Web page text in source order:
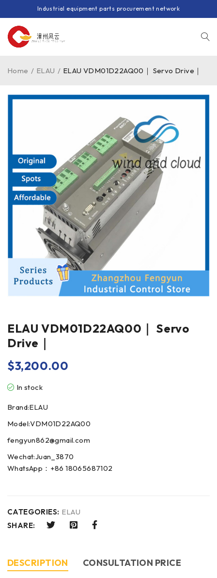
Industrial equipment parts procurement network
Home / ELAU / ELAU VDM01D22AQ00｜ Servo Drive｜
ELAU VDM01D22AQ00｜ Servo
Drive｜
$3,200.00
In stock
Brand:ELAU
Model:VDM01D22AQ00
fengyun862@gmail.com
Wechat:Juan_3870
WhatsApp：+86 18065687102
CATEGORIES: ELAU
SHARE:
DESCRIPTION
CONSULTATION PRICE